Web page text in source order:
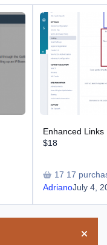
Enhanced Links
Enhanced Links
$18
17
AdrianoJuly 4,
Hide